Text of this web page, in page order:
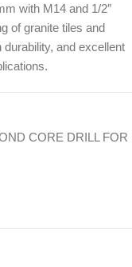
with M14 and 1/2″
of granite tiles and
and excellent
CORE DRILL FOR